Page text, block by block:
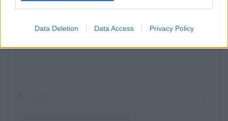
Data Deletion Data Access Privacy Policy
View this post on Instagram